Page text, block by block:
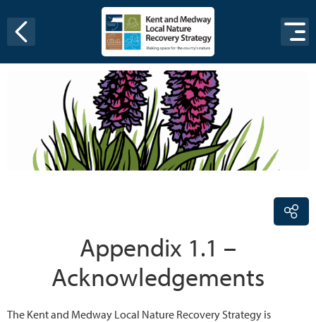
Appendix 1.1 –
Acknowledgements
The Kent and Medway Local Nature Recovery Strategy is